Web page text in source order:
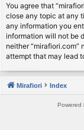
You agree that
close any topic at any
any information you
information will not be
neither “mirafiori.com”
attempt that may lead
Mirafiori Index
Powered